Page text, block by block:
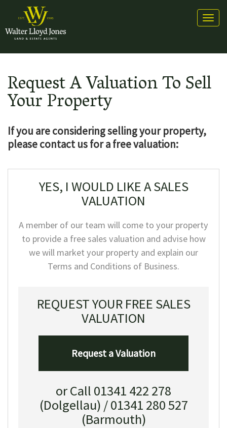
Request A Valuation To Sell
Your Property
If you are considering sellingyour property,
please contact us for a free valuation:
YES, I WOULD LIKE A SALES
VALUATION
A member of our team will come to your property
to provide a free sales valuation and advise how
we will market your property and explain our
Terms and Conditions of Business.
REQUEST YOUR FREE SALES
VALUATION
Request a Valuation
or Call 01341 422 278
(Dolgellau) / 01341 280 527
(Barmouth)